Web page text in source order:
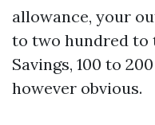
allowance, your
to two hundred to
Savings, 100 to
however obvious.